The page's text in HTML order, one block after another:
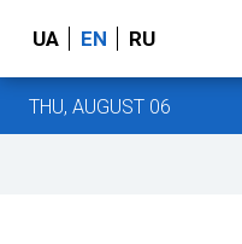
UA EN RU
THU, AUGUST 06